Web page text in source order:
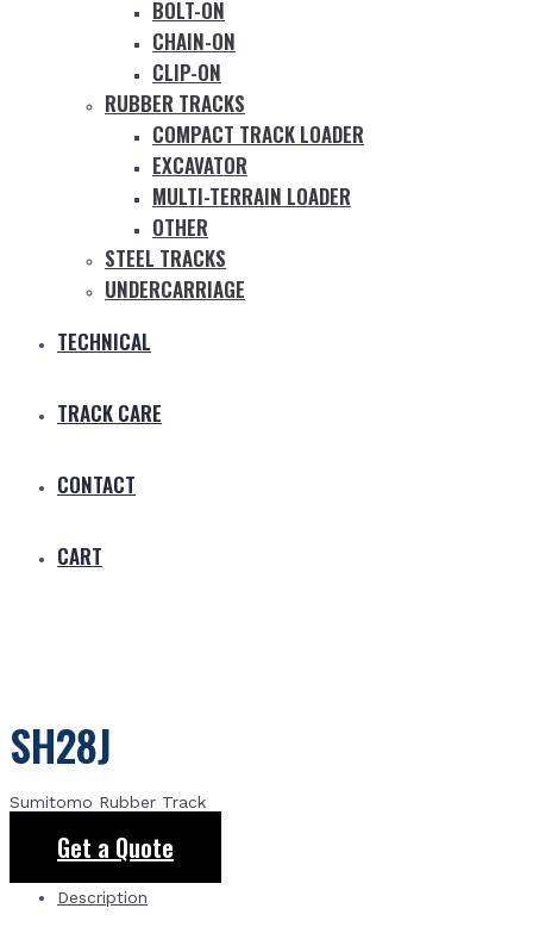
BOLT-ON
CHAIN-ON
CLIP-ON
RUBBER TRACKS
COMPACT TRACK LOADER
EXCAVATOR
MULTI-TERRAIN LOADER
OTHER
STEEL TRACKS
UNDERCARRIAGE
TECHNICAL
TRACK CARE
CONTACT
CART
SH28J
Sumitomo Rubber Track
Get a Quote
Description